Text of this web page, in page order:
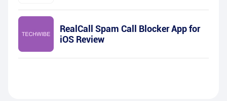
RealCall Spam Call Blocker App for
iOS Review